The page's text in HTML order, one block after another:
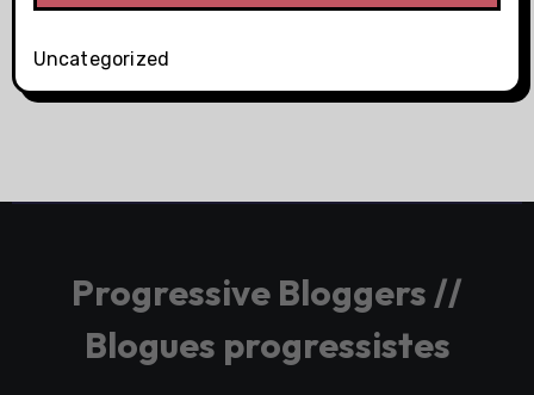
Uncategorized
Progressive Bloggers //
Blogues progressistes